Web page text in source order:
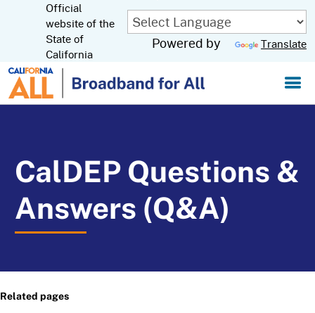
Skip
to
Main
Content
Official
website of the
State of
California
Powered by Translate
CalDEP Questions &
Answers (Q&A)
Related pages